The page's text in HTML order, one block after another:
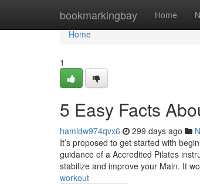
bookmarkingbay Home
Home
Home
1
5 Easy Facts
hamidw974qvx6 299 days ago
It’s proposed to get started with
guidance of a Accredited Pilates
stabilize and improve your Main. It
workout